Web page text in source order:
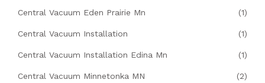
Central Vacuum Eden Prairie Mn (1)
Central Vacuum Installation (1)
Central Vacuum Installation Edina Mn (1)
Central Vacuum Minnetonka MN (2)